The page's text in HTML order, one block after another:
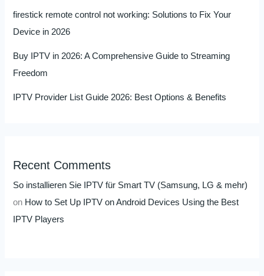
firestick remote control not working: Solutions to Fix Your
Device in 2026
Buy IPTV in 2026: A Comprehensive Guide to Streaming
Freedom
IPTV Provider List Guide 2026: Best Options & Benefits
Recent Comments
So installieren Sie IPTV für Smart TV (Samsung, LG & mehr)
on How to Set Up IPTV on Android Devices Using the Best
IPTV Players